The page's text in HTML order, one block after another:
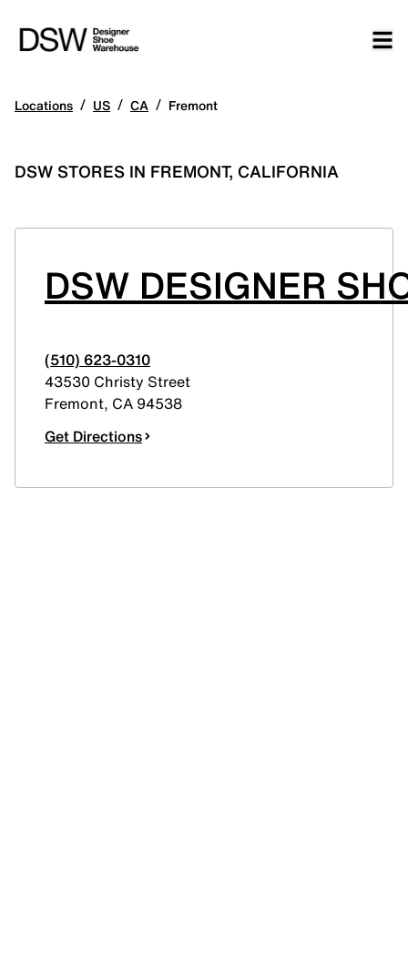
Locations / US / CA / Fremont
DSW STORES IN FREMONT, CALIFORNIA
DSW DESIGNER
(510) 623-0310
43530 Christy Street
Fremont, CA 94538
Get Directions